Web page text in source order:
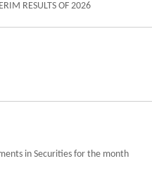
RESULTS OF 2026
in Securities for the month